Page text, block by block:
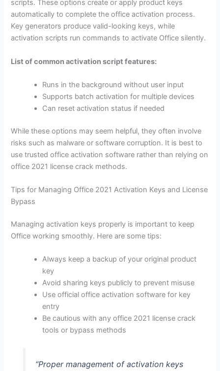
scripts. These options create or apply product keys
automatically to complete the office activation process.
Key generators produce valid-looking keys, while
activation scripts run commands to activate Office silently.
List of common activation script features:
Runs in the background without user input
Supports batch activation for multiple devices
Can reset activation status if needed
While these options may seem helpful, they often involve
risks such as malware or software corruption. It is best to
use trusted office activation software rather than relying on
office 2021 license crack methods.
Tips for Managing Office 2021 Activation Keys and License
Bypass
Managing activation keys properly is important to keep
Office working smoothly. Here are some tips:
Always keep a backup of your original product
key
Avoid sharing keys publicly to prevent misuse
Use official office activation software for key
entry
Be cautious with any office 2021 license crack
tools or bypass methods
“Proper management of activation keys